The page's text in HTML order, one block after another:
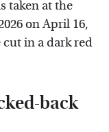
taken at the
on April 16,
in a dark red
back